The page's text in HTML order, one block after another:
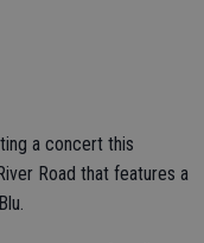
a concert this
Road that features a